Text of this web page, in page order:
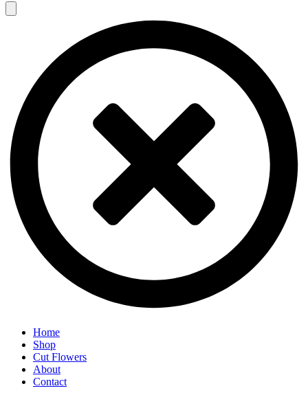
Home
Shop
Cut Flowers
About
Contact